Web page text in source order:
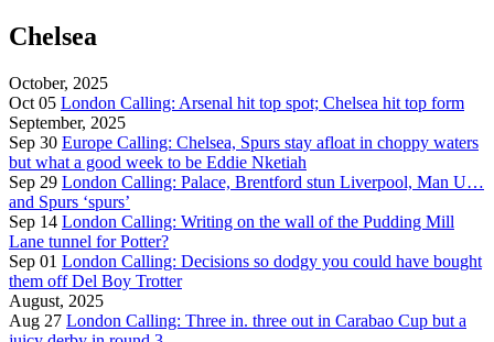
Chelsea
October, 2025
Oct 05 London Calling: Arsenal hit top spot; Chelsea hit top form
September, 2025
Sep 30 Europe Calling: Chelsea, Spurs stay afloat in choppy waters
but what a good week to be Eddie Nketiah
Sep 29 London Calling: Palace, Brentford stun Liverpool, Man U…
and Spurs ‘spurs’
Sep 14 London Calling: Writing on the wall of the Pudding Mill
Lane tunnel for Potter?
Sep 01 London Calling: Decisions so dodgy you could have bought
them off Del Boy Trotter
August, 2025
Aug 27 London Calling: Three in. three out in Carabao Cup but a